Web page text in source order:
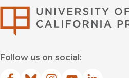
Follow us on social: